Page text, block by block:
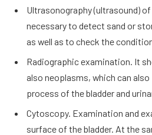
Ultrasonography (ultrasound)
necessary to detect sand or
as well as to check the
Radiographic examination. It
also neoplasms, which can
process of the bladder and
Cytoscopy. Examination and
surface of the bladder. At the